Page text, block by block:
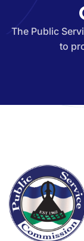
The Public
to